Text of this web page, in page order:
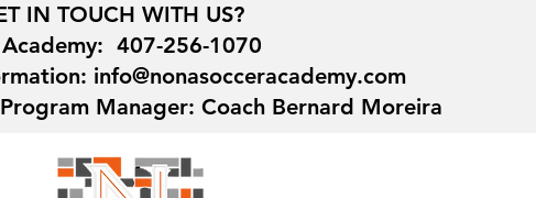
IN TOUCH WITH US?
407-256-1070
info@nonasocceracademy.com
Manager: Coach Bernard Moreira